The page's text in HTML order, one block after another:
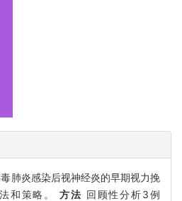
肺炎感染后视神经炎的早期视力挽
和策略。方法 回顾性分析3例